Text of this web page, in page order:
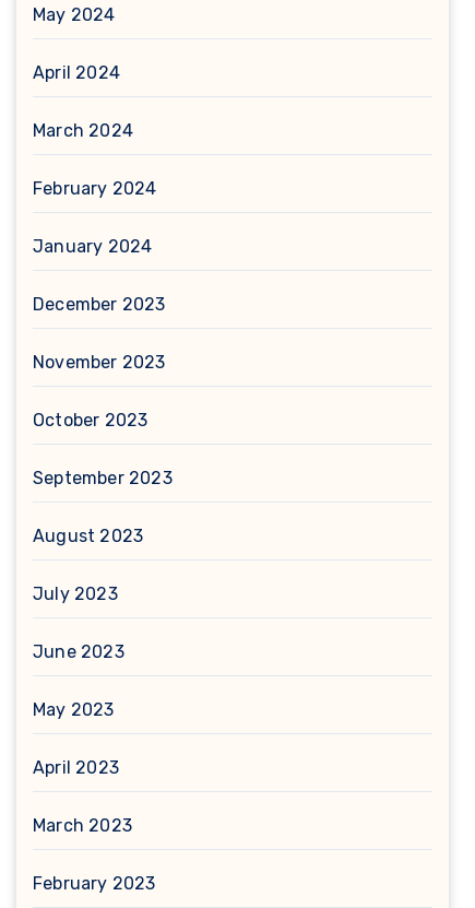
May 2024
April 2024
March 2024
February 2024
January 2024
December 2023
November 2023
October 2023
September 2023
August 2023
July 2023
June 2023
May 2023
April 2023
March 2023
February 2023